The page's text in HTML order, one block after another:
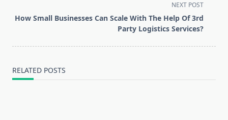
screen-
NEXT POST
How Small Businesses Can Scale With The Help Of 3rd
Party Logistics Services?
RELATED POSTS